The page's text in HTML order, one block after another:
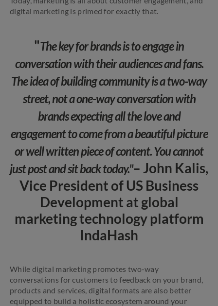
digital marketing is primed for exactly that.
"The key for brands is to engage in
conversation with their audiences and fans.
The idea of building community is a two-way
street, not a one-way conversation with
brands expecting all the love and
engagement to come from a beautiful picture
or well written piece of content. You cannot
just post and sit back today."– John Kalis,
Vice President of US Business
Development at global
marketing technology platform
IndaHash
While digital marketing promotes two-way
conversations for customers to feedback on your brand,
products and services, digital formats are also better
equipped to build a holistic ecosystem around your